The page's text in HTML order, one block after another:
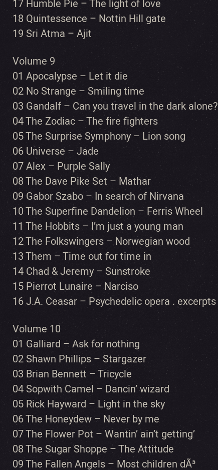
17 Humble Pie – The light of love
18 Quintessence – Nottin Hill gate
19 Sri Atma – Ajit
Volume 9
01 Apocalypse – Let it die
02 No Strange – Smiling time
03 Gandalf – Can you travel in the dark alone?
04 The Zodiac – The fire fighters
05 The Surprise Symphony – Lion song
06 Universe – Jade
07 Alex – Purple Sally
08 The Dave Pike Set – Mathar
09 Gabor Szabo – In search of Nirvana
10 The Superfine Dandelion – Ferris Wheel
11 The Hobbits – I’m just a young man
12 The Folkswingers – Norwegian wood
13 Them – Time out for time in
14 Chad & Jeremy – Sunstroke
15 Pierrot Lunaire – Narciso
16 J.A. Ceasar – Psychedelic opera . excerpts
Volume 10
01 Galliard – Ask for nothing
02 Shawn Phillips – Stargazer
03 Brian Bennett – Tricycle
04 Sopwith Camel – Dancin’ wizard
05 Rick Hayward – Light in the sky
06 The Honeydew – Never by me
07 The Flower Pot – Wantin’ ain’t getting’
08 The Sugar Shoppe – The Attitude
09 The Fallen Angels – Most children dÃ³